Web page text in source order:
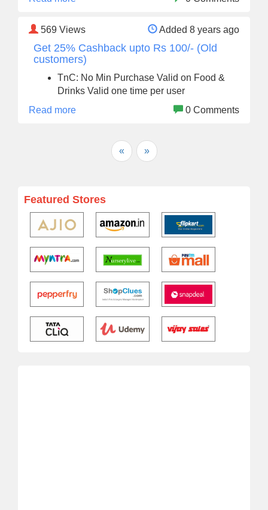
569 Views Added 8 years ago
Get 25% Cashback upto Rs 100/- (Old
customers)
TnC: No Min Purchase Valid on Food &
Drinks Valid one time per user
Read more
0 Comments
« »
Featured Stores